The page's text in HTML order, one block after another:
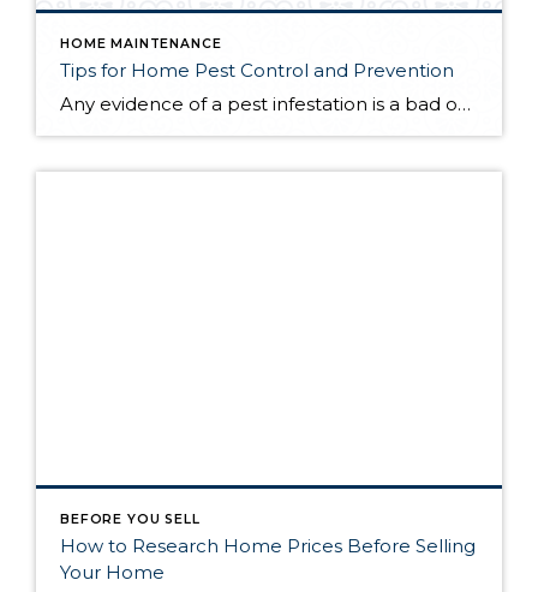
HOME MAINTENANCE
Tips for Home Pest Control and Prevention
Any evidence of a pest infestation is a bad omen for homeowners. The last thing you want on your mind is the thought that critters could be crawling through your home, wreaking havoc as they go. Being proactive about home pest control can help you prevent an infiltration, and knowing what to do at the […]
BEFORE YOU SELL
How to Research Home Prices Before Selling
Your Home